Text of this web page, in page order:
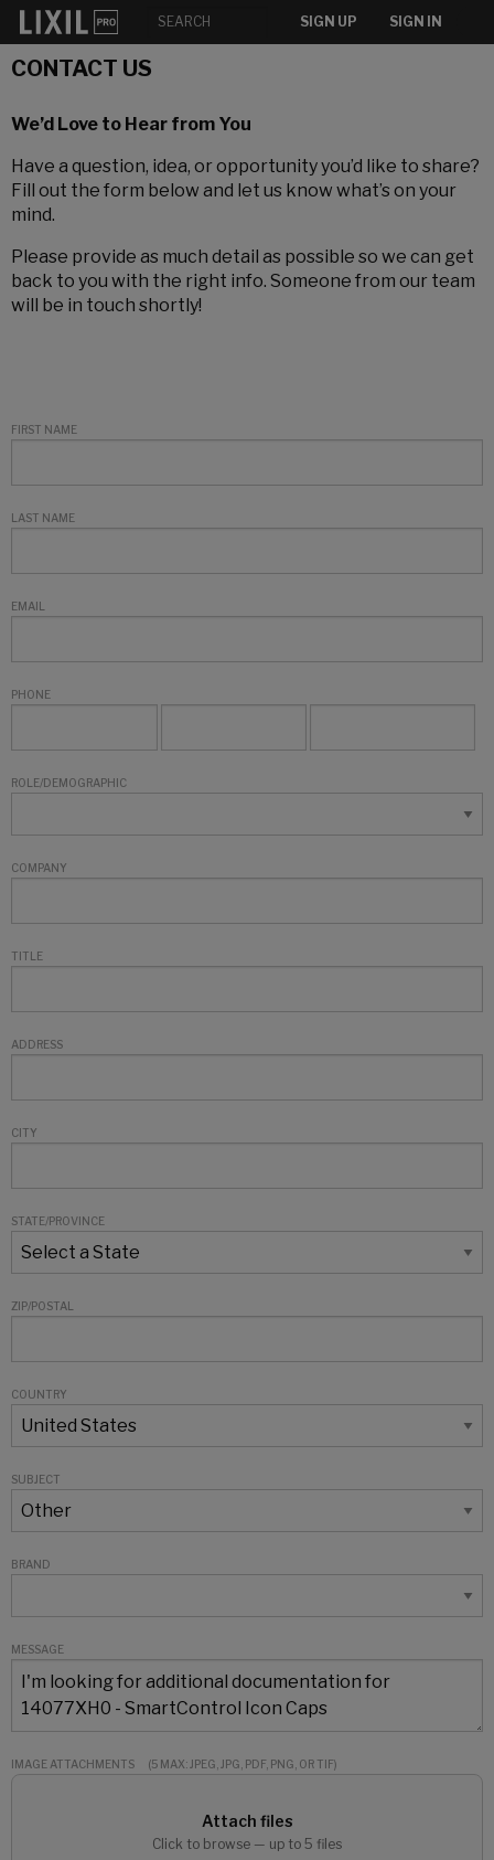
SIGN UP SIGN IN
CONTACT US
We’d Love to Hear from You
Have a question, idea, or opportunity you’d like to share?
Fill out the form below and let us know what’s on your
mind.
Please provide as much detail as possible so we can get
back to you with the right info. Someone from our team
will be in touch shortly!
FIRST NAME
LAST NAME
EMAIL
PHONE
ROLE/DEMOGRAPHIC
COMPANY
TITLE
ADDRESS
CITY
STATE/PROVINCE
ZIP/POSTAL
COUNTRY
SUBJECT
BRAND
MESSAGE
IMAGE ATTACHMENTS (5 MAX: JPEG, JPG, PDF, PNG, OR TIF)
Attach files
Click to browse — up to 5 files